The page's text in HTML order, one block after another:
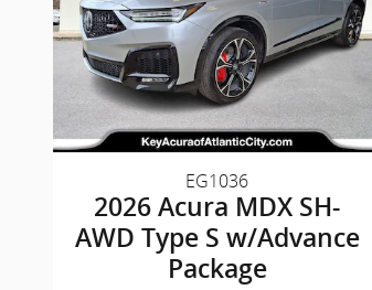
EG1036
2026 Acura MDX SH-
AWD Type S w/Advance
Package